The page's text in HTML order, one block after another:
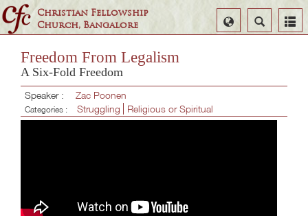
Christian Fellowship
Church, Bangalore
Search
Select
Language
Freedom From Legalism
A Six-Fold Freedom
Speaker : Zac Poonen
Categories : Struggling Religious or Spiritual